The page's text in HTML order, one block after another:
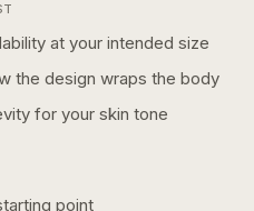
at your intended size
the design wraps the body
for your skin tone
point